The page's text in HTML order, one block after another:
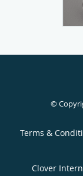
©
Terms &
Clover